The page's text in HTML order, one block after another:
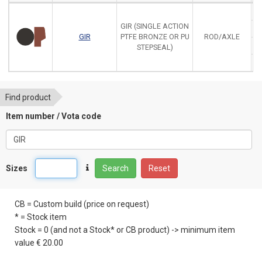
GIR
GIR (SINGLE ACTION
PTFE BRONZE OR PU
STEPSEAL)
ROD/AXLE
Find product
Item number / Vota code
Sizes Search Reset
CB = Custom build (price on request)
* = Stock item
Stock = 0 (and not a Stock* or CB product) -> minimum item
value € 20.00